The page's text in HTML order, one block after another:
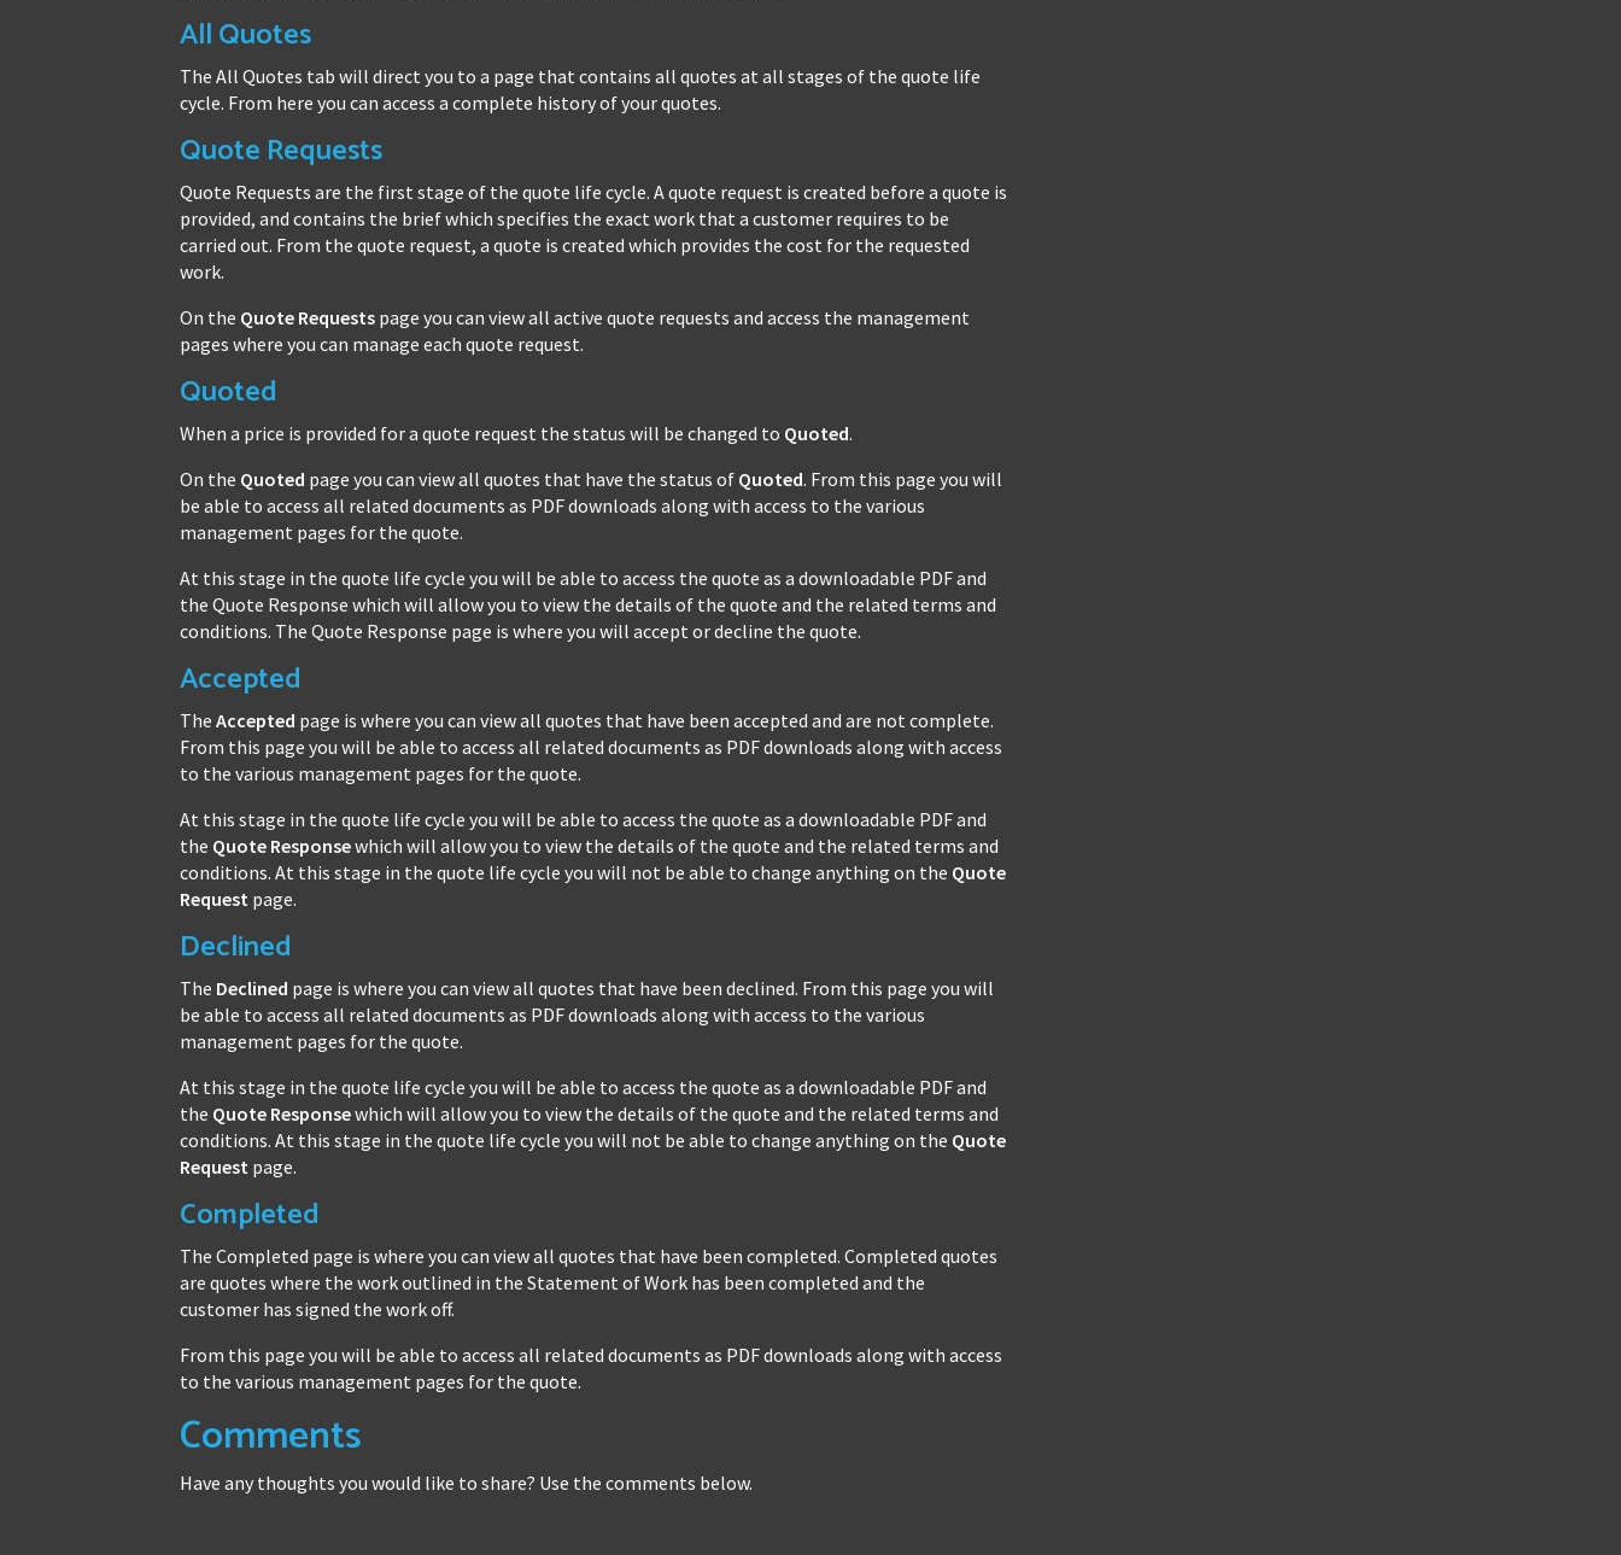
All Quotes
The All Quotes tab will direct you to a page that contains all quotes at all stages of the quote life
cycle. From here you can access a complete history of your quotes.
Quote Requests
Quote Requests are the first stage of the quote life cycle. A quote request is created before a quote is
provided, and contains the brief which specifies the exact work that a customer requires to be
carried out. From the quote request, a quote is created which provides the cost for the requested
work.
On the Quote Requests page you can view all active quote requests and access the management
pages where you can manage each quote request.
Quoted
When a price is provided for a quote request the status will be changed to Quoted.
On the Quoted page you can view all quotes that have the status of Quoted. From this page you will
be able to access all related documents as PDF downloads along with access to the various
management pages for the quote.
At this stage in the quote life cycle you will be able to access the quote as a downloadable PDF and
the Quote Response which will allow you to view the details of the quote and the related terms and
conditions. The Quote Response page is where you will accept or decline the quote.
Accepted
TheAccepted page is where you can view all quotes that have been accepted and are not complete.
From this page you will be able to access all related documents as PDF downloads along with access
to the various management pages for the quote.
At this stage in the quote life cycle you will be able to access the quote as a downloadable PDF and
the Quote Responsewhich will allow you to view the details of the quote and the related terms and
conditions. At this stage in the quote life cycle you will not be able to change anything on the Quote
Request page.
Declined
The Declined page is where you can view all quotes that have been declined. From this page you will
be able to access all related documents as PDF downloads along with access to the various
management pages for the quote.
At this stage in the quote life cycle you will be able to access the quote as a downloadable PDF and
the Quote Responsewhich will allow you to view the details of the quote and the related terms and
conditions. At this stage in the quote life cycle you will not be able to change anything on the Quote
Request page.
Completed
The Completed page is where you can view all quotes that have been completed. Completed quotes
are quotes where the work outlined in the Statement of Work has been completed and the
customer has signed the work off.
From this page you will be able to access all related documents as PDF downloads along with access
to the various management pages for the quote.
Comments
Have any thoughts you would like to share? Use the comments below.